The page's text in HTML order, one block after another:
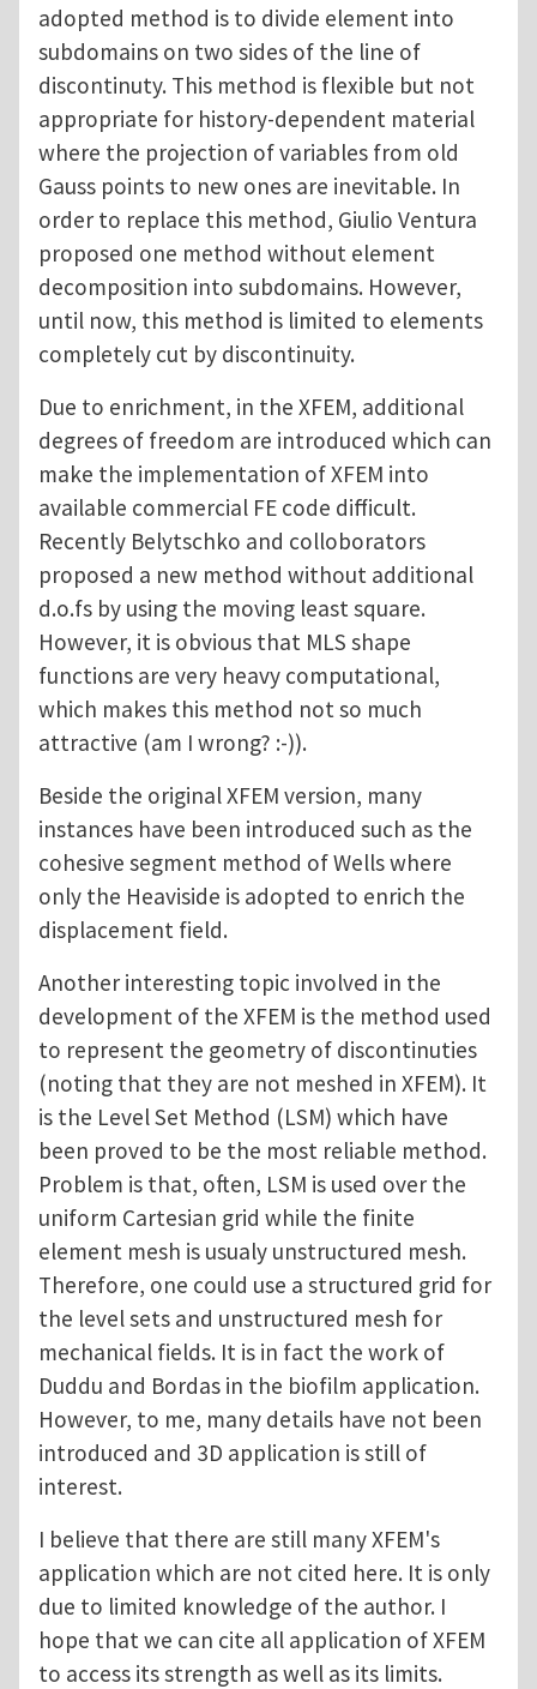
adopted method is to divide element into
subdomains on two sides of the line of
discontinuty. This method is flexible but not
appropriate for history-dependent material
where the projection of variables from old
Gauss points to new ones are inevitable. In
order to replace this method, Giulio Ventura
proposed one method without element
decomposition into subdomains. However,
until now, this method is limited to elements
completely cut by discontinuity.
Due to enrichment, in the XFEM, additional
degrees of freedom are introduced which can
make the implementation of XFEM into
available commercial FE code difficult.
Recently Belytschko and colloborators
proposed a new method without additional
d.o.fs by using the moving least square.
However, it is obvious that MLS shape
functions are very heavy computational,
which makes this method not so much
attractive (am I wrong? :-)).
Beside the original XFEM version, many
instances have been introduced such as the
cohesive segment method of Wells where
only the Heaviside is adopted to enrich the
displacement field.
Another interesting topic involved in the
development of the XFEM is the method used
to represent the geometry of discontinuties
(noting that they are not meshed in XFEM). It
is the Level Set Method (LSM) which have
been proved to be the most reliable method.
Problem is that, often, LSM is used over the
uniform Cartesian grid while the finite
element mesh is usualy unstructured mesh.
Therefore, one could use a structured grid for
the level sets and unstructured mesh for
mechanical fields. It is in fact the work of
Duddu and Bordas in the biofilm application.
However, to me, many details have not been
introduced and 3D application is still of
interest.
I believe that there are still many XFEM's
application which are not cited here. It is only
due to limited knowledge of the author. I
hope that we can cite all application of XFEM
to access its strength as well as its limits.